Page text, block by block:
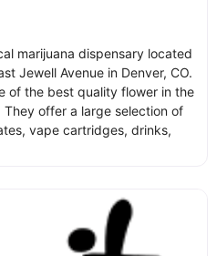
marijuana dispensary located
Jewell Avenue in Denver, CO.
of the best quality flower in the
offer a large selection of
vape cartridges, drinks,